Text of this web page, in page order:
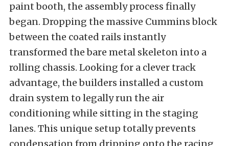
paint booth, the assembly process finally
began. Dropping the massive Cummins block
between the coated rails instantly
transformed the bare metal skeleton into a
rolling chassis. Looking for a clever track
advantage, the builders installed a custom
drain system to legally run the air
conditioning while sitting in the staging
lanes. This unique setup totally prevents